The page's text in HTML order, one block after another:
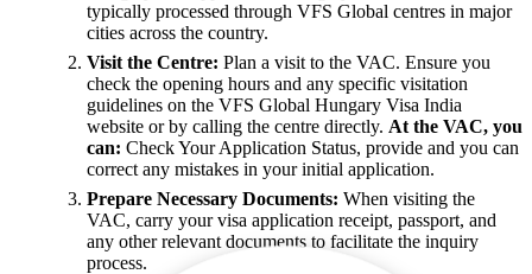
typically processed through VFS Global centres in major
cities across the country.
Visit the Centre: Plan a visit to the VAC. Ensure you
check the opening hours and any specific visitation
guidelines on the VFS Global Hungary Visa India
website or by calling the centre directly. At the VAC, you
can: Check Your Application Status, provide and you can
correct any mistakes in your initial application.
Prepare Necessary Documents: When visiting the
VAC, carry your visa application receipt, passport, and
any other relevant documents to facilitate the inquiry
process.